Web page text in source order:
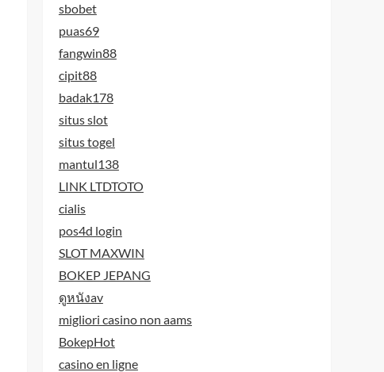
sbobet
puas69
fangwin88
cipit88
badak178
situs slot
situs togel
mantul138
LINK LTDTOTO
cialis
pos4d login
SLOT MAXWIN
BOKEP JEPANG
ดูหนังav
migliori casino non aams
BokepHot
casino en ligne